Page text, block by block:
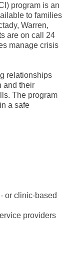
program is an
to families
Warren,
are on call 24
manage crisis
relationships
and their
The program
a safe
or clinic-based
providers